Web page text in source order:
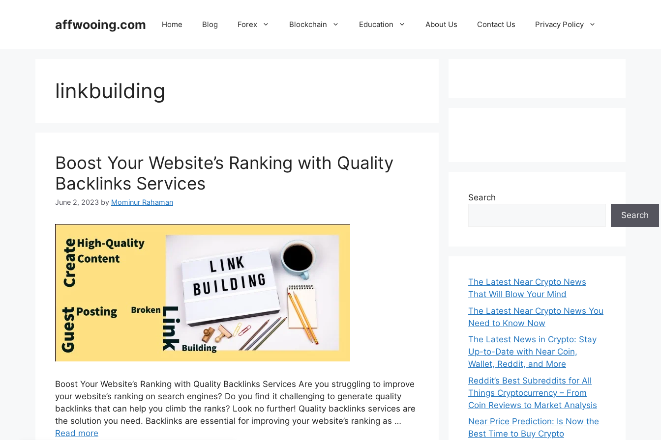
affwooing.com Home Blog Forex Blockchain Education About Us Contact Us Privacy Policy
linkbuilding
Boost Your Website’s Ranking with Quality
Backlinks Services
June 2, 2023 by Mominur Rahaman
Boost Your Website’s Ranking with Quality Backlinks Services Are you struggling to improve
your website’s ranking on search engines? Do you find it challenging to generate quality
backlinks that can help you climb the ranks? Look no further! Quality backlinks services are
the solution you need. Backlinks are essential for improving your website’s ranking as …
Read more
Search
Search
The Latest Near Crypto News
That Will Blow Your Mind
The Latest Near Crypto News You
Need to Know Now
The Latest News in Crypto: Stay
Up-to-Date with Near Coin,
Wallet, Reddit, and More
Reddit’s Best Subreddits for All
Things Cryptocurrency – From
Coin Reviews to Market Analysis
Near Price Prediction: Is Now the
Best Time to Buy Crypto